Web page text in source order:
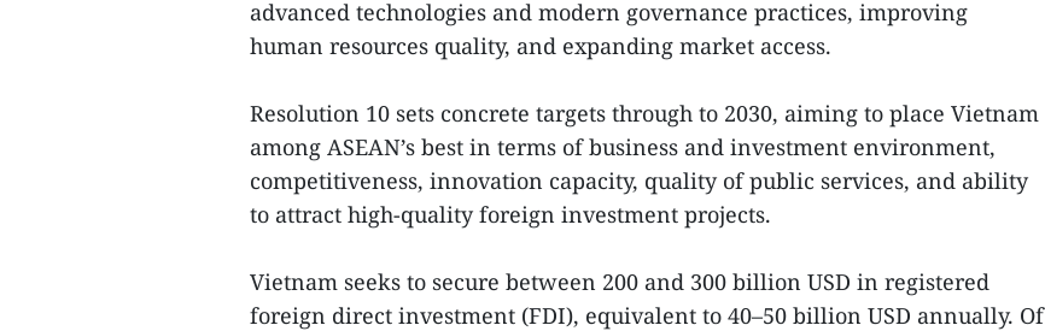
advanced technologies and modern governance practices, improving
human resources quality, and expanding market access.
Resolution 10 sets concrete targets through to 2030, aiming to place Vietnam
among ASEAN’s best in terms of business and investment environment,
competitiveness, innovation capacity, quality of public services, and ability
to attract high-quality foreign investment projects.
Vietnam seeks to secure between 200 and 300 billion USD in registered
foreign direct investment (FDI), equivalent to 40–50 billion USD annually. Of